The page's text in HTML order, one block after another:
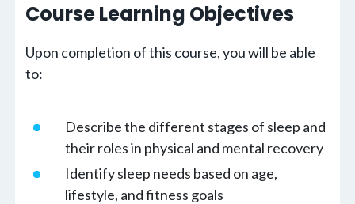
Course Learning Objectives
Upon completion of this course, you will be able
to:
Describe the different stages of sleep and
their roles in physical and mental recovery
Identify sleep needs based on age,
lifestyle, and fitness goals